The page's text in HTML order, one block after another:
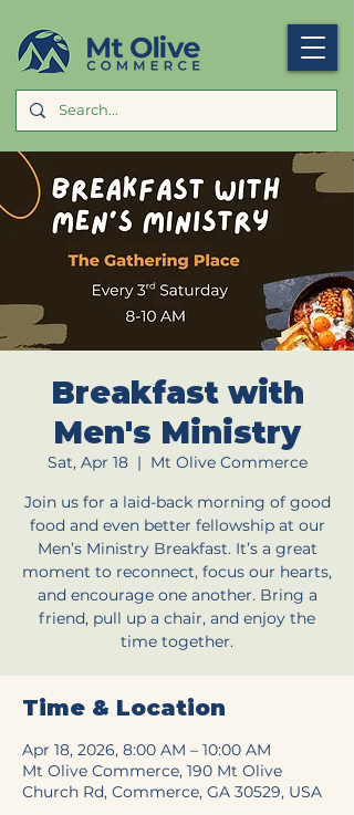
Breakfast with
Men's Ministry
Sat, Apr 18
  |
Mt Olive Commerce
Join us for a laid-back morning of good
food and even better fellowship at our
Men’s Ministry Breakfast. It’s a great
moment to reconnect, focus our hearts,
and encourage one another. Bring a
friend, pull up a chair, and enjoy the
time together.
Time & Location
Apr 18, 2026, 8:00 AM – 10:00 AM
Mt Olive Commerce, 190 Mt Olive
Church Rd, Commerce, GA 30529, USA